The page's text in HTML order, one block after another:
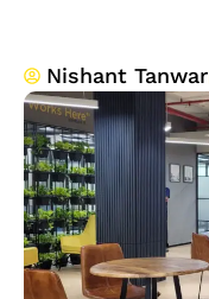
Nishant Tanwar